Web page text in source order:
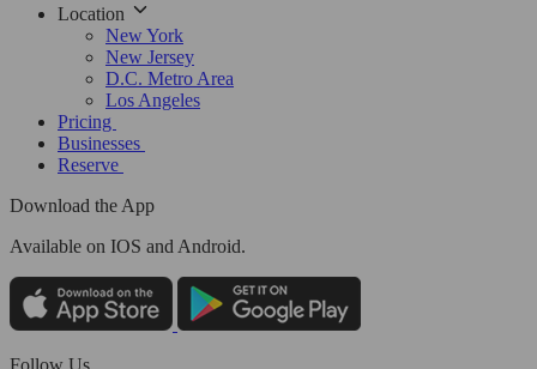
Location
New York
New Jersey
D.C. Metro Area
Los Angeles
Pricing
Businesses
Reserve
Download the App
Available on IOS and Android.